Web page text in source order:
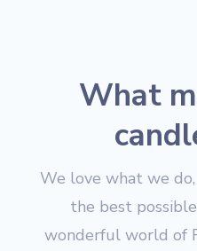
What
We love what we
the best
wonderful world of